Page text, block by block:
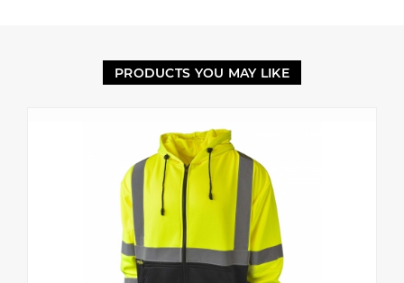
PRODUCTS YOU MAY LIKE